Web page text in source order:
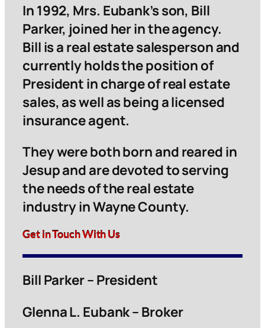
In 1992, Mrs. Eubank’s son, Bill
Parker, joined her in the agency.
Bill is a real estate salesperson and
currently holds the position of
President in charge of real estate
sales, as well as being a licensed
insurance agent.
They were both born and reared in
Jesup and are devoted to serving
the needs of the real estate
industry in Wayne County.
Get in Touch With Us
Bill Parker – President
Glenna L. Eubank – Broker